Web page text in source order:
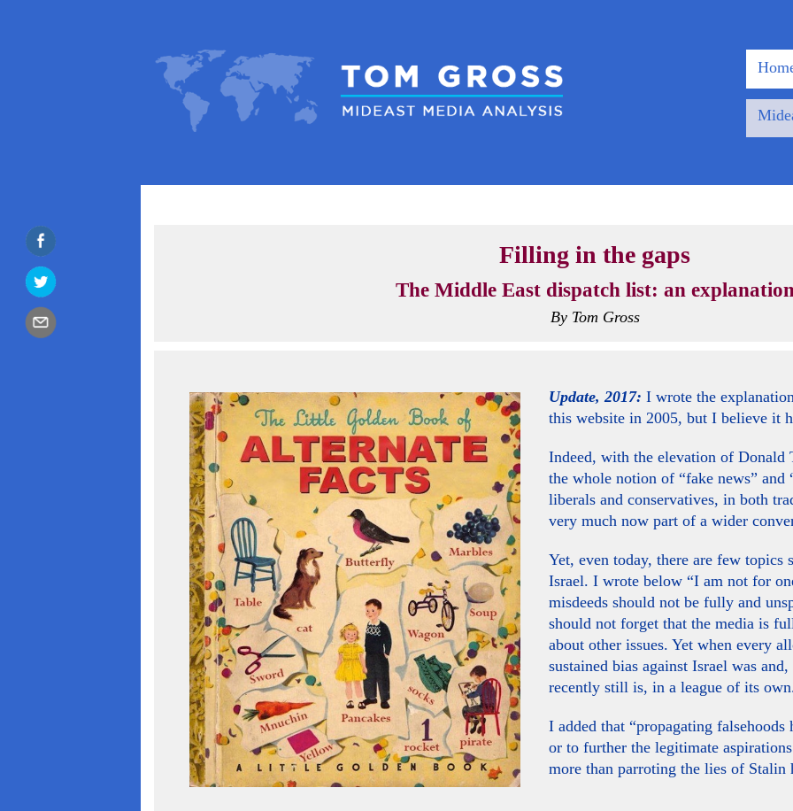
Filling in the gaps
The Middle East dispatch list: an
By Tom Gross
Update, 2017: I wrote the
this website in 2005, but I believe it
Indeed, with the elevation of Donald
the whole notion of “fake news” and
liberals and conservatives, in both
very much now part of a wider
Yet, even today, there are few topics
Israel. I wrote below “I am not for
misdeeds should not be fully and
should not forget that the media is
about other issues. Yet when every
sustained bias against Israel was
recently still is, in a league of its
I added that “propagating
or to further the legitimate
more than parroting the lies of Stalin